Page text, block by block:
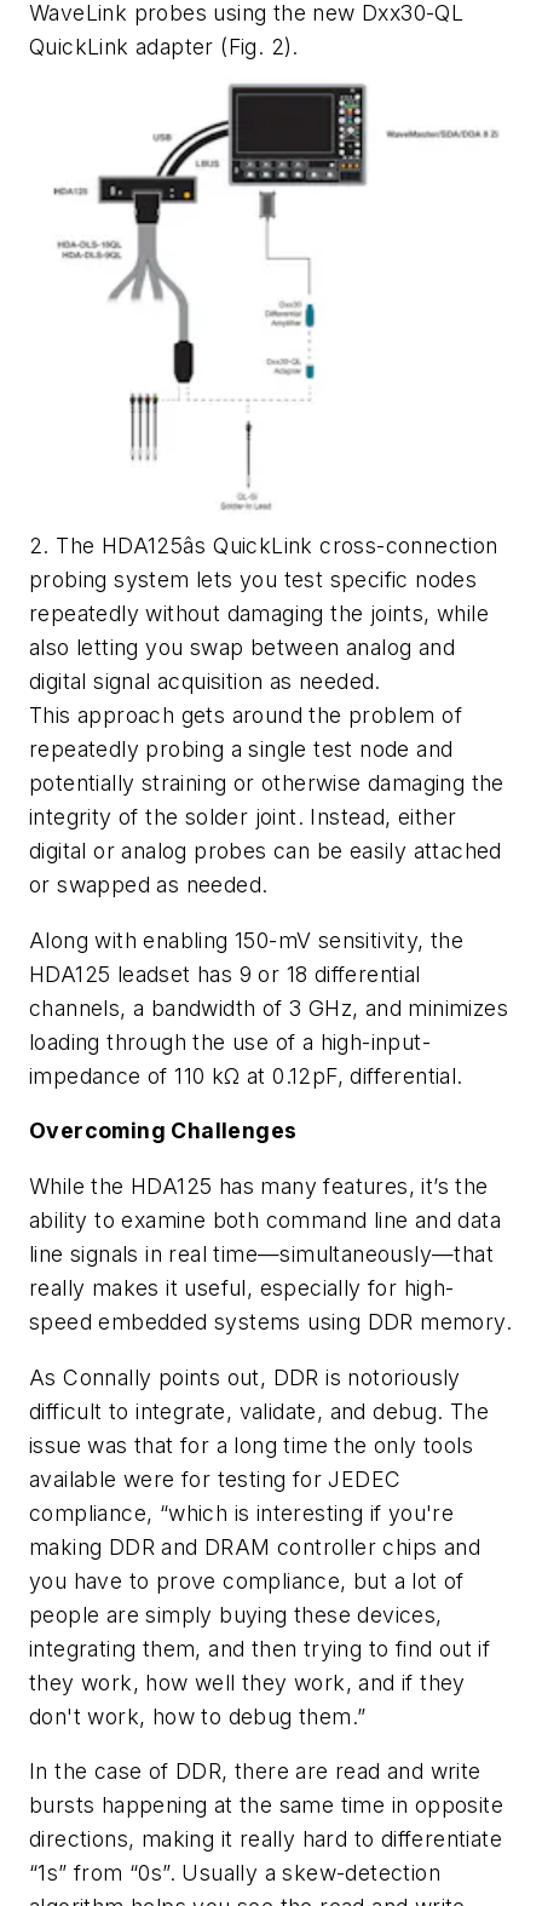
WaveLink probes using the new Dxx30-QL
QuickLink adapter (Fig. 2).
2. The HDA125âs QuickLink cross-connection
probing system lets you test specific nodes
repeatedly without damaging the joints, while
also letting you swap between analog and
digital signal acquisition as needed.
This approach gets around the problem of
repeatedly probing a single test node and
potentially straining or otherwise damaging the
integrity of the solder joint. Instead, either
digital or analog probes can be easily attached
or swapped as needed.
Along with enabling 150-mV sensitivity, the
HDA125 leadset has 9 or 18 differential
channels, a bandwidth of 3 GHz, and minimizes
loading through the use of a high-input-
impedance of 110 kΩ at 0.12pF, differential.
Overcoming Challenges
While the HDA125 has many features, it’s the
ability to examine both command line and data
line signals in real time—simultaneously—that
really makes it useful, especially for high-
speed embedded systems using DDR memory.
As Connally points out, DDR is notoriously
difficult to integrate, validate, and debug. The
issue was that for a long time the only tools
available were for testing for JEDEC
compliance, “which is interesting if you're
making DDR and DRAM controller chips and
you have to prove compliance, but a lot of
people are simply buying these devices,
integrating them, and then trying to find out if
they work, how well they work, and if they
don't work, how to debug them.”
In the case of DDR, there are read and write
bursts happening at the same time in opposite
directions, making it really hard to differentiate
“1s” from “0s”. Usually a skew-detection